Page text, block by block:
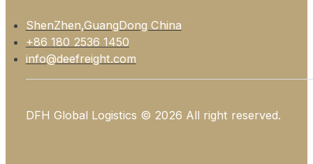
ShenZhen,GuangDong China
+86 180 2536 1450
info@deefreight.com
DFH Global Logistics © 2026 All right reserved.